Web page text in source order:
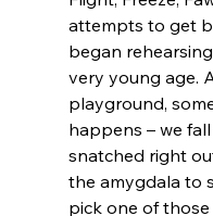
attempts to get
began
very young age.
playground,
happens – we
snatched right
the amygdala to
pick one of